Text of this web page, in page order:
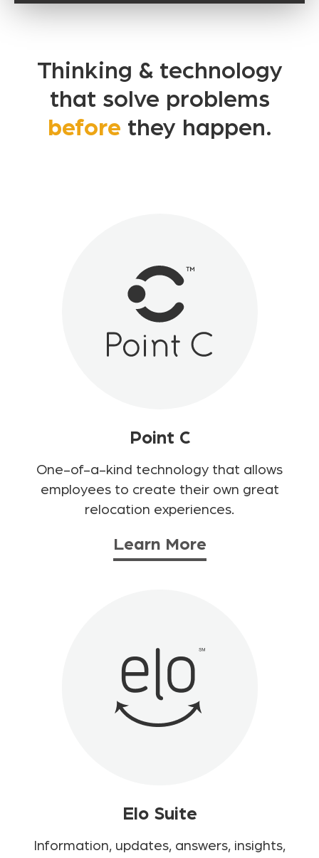
Thinking & technology
that solve problems
before they happen.
Point C
One-of-a-kind technology that allows
employees to create their own great
relocation experiences.
Learn More
Elo Suite
Information, updates, answers, insights,